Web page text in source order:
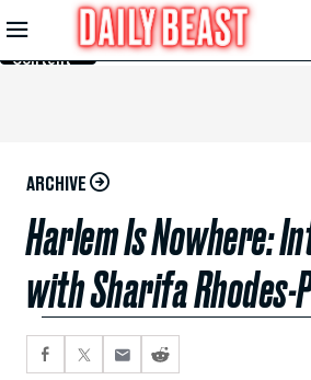
Skip to
Main
Content
ARCHIVE
Harlem Is Nowhere:
with Sharifa